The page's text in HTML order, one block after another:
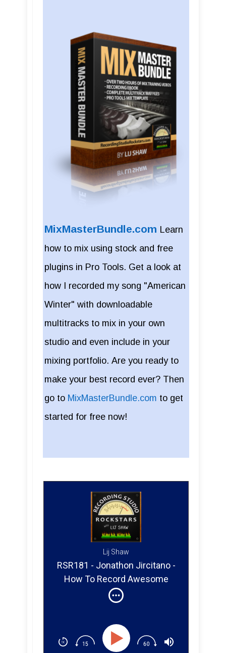
MixMasterBundle.com Learn
how to mix using stock and free
plugins in Pro Tools. Get a look at
how I recorded my song "American
Winter" with downloadable
multitracks to mix in your own
studio and even include in your
mixing portfolio. Are you ready to
make your best record ever? Then
go to MixMasterBundle.com to get
started for free now!
Lij Shaw
RSR181 - Jonathon Jircitano -
How To Record Awesome
Vocals In Your Studio